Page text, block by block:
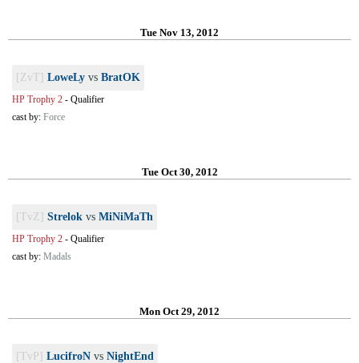
Tue Nov 13, 2012
[ZvT] LoweLy vs BratOK
HP Trophy 2 - Qualifier
cast by: Force
Tue Oct 30, 2012
[TvZ] Strelok vs MiNiMaTh
HP Trophy 2 - Qualifier
cast by: Madals
Mon Oct 29, 2012
[TvP] LucifroN vs NightEnd